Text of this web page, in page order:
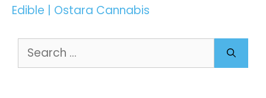
Edible | Ostara Cannabis
Search
for: